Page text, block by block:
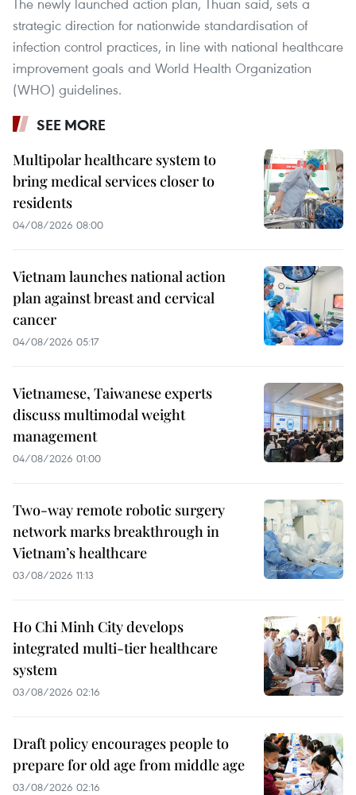
strategic direction for nationwide standardisation of
infection control practices, in line with national healthcare
improvement goals and World Health Organization
(WHO) guidelines.
SEE MORE
Multipolar healthcare system to
bring medical services closer to
residents
04/08/2026 08:00
Vietnam launches national action
plan against breast and cervical
cancer
04/08/2026 05:17
Vietnamese, Taiwanese experts
discuss multimodal weight
management
04/08/2026 01:00
Two-way remote robotic surgery
network marks breakthrough in
Vietnam’s healthcare
03/08/2026 11:13
Ho Chi Minh City develops
integrated multi-tier healthcare
system
03/08/2026 02:16
Draft policy encourages people to
prepare for old age from middle age
03/08/2026 02:16